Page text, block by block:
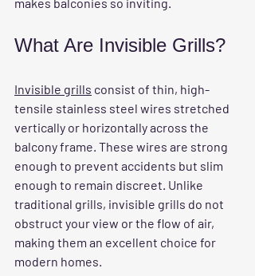
What Are Invisible Grills?
Invisible grills consist of thin, high-
tensile stainless steel wires stretched
vertically or horizontally across the
balcony frame. These wires are strong
enough to prevent accidents but slim
enough to remain discreet. Unlike
traditional grills, invisible grills do not
obstruct your view or the flow of air,
making them an excellent choice for
modern homes.